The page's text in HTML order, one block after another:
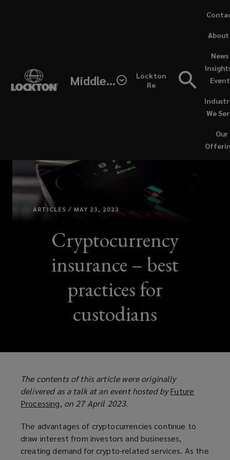
Middle East / North Africa
Lockton
Re
Our
We
News
About
a
ARTICLES / MAY 23, 2023
Cryptocurrency
insurance – best
practices for
custodians
The contents of this article were originally
delivered as a talk at an event hosted byFuture
Processing(
p
e
n
, on 27 April 2023.
The advantages of cryptocurrencies continue to
draw interest from investors and businesses,
creating demand for crypto-related services. As the